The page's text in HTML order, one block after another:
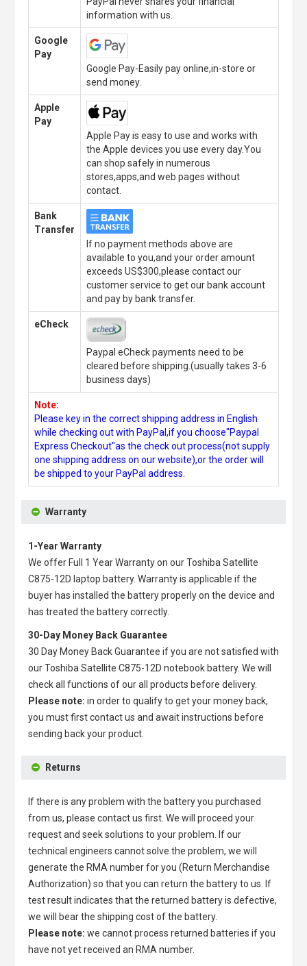
information with us.
Google
Pay
Google Pay-Easily pay online,in-store or
send money.
Apple
Pay
Apple Pay is easy to use and works with
the Apple devices you use every day.You
can shop safely in numerous
stores,apps,and web pages without
contact.
Bank
Transfer
If no payment methods above are
available to you,and your order amount
exceeds US$300,please contact our
customer service to get our bank account
and pay by bank transfer.
eCheck
Paypal eCheck payments need to be
cleared before shipping.(usually takes 3-6
business days)
Note:
Please key in the correct shipping address in English
while checking out with PayPal,if you choose"Paypal
Express Checkout"as the check out process(not supply
one shipping address on our website),or the order will
be shipped to your PayPal address.
Warranty
1-Year Warranty
We offer Full 1 Year Warranty on ourToshiba Satellite
C875-12D laptop battery. Warranty is applicable if the
buyer has installed the battery properly on the device and
has treated the battery correctly.
30-Day Money Back Guarantee
30 Day Money Back Guarantee if you are not satisfied with
ourToshiba Satellite C875-12D notebook battery. We will
check all functions of our all products before delivery.
Please note: in order to qualify to get your money back,
you must first contact us and await instructions before
sending back your product.
Returns
If there is any problem with the battery you purchased
from us, please contact us first. We will proceed your
request and seek solutions to your problem. If our
technical engineers cannot solve the problem, we will
generate the RMA number for you (Return Merchandise
Authorization) so that you can return the battery to us. If
test result indicates that the returned battery is defective,
we will bear the shipping cost of the battery.
Please note: we cannot process returned batteries if you
have not yet received an RMA number.